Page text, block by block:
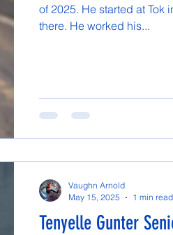
of 2025. He started at Tok
there. He worked his...
Tenyelle Gunter
Vaughn Arnold
May 15, 2025
1 min read